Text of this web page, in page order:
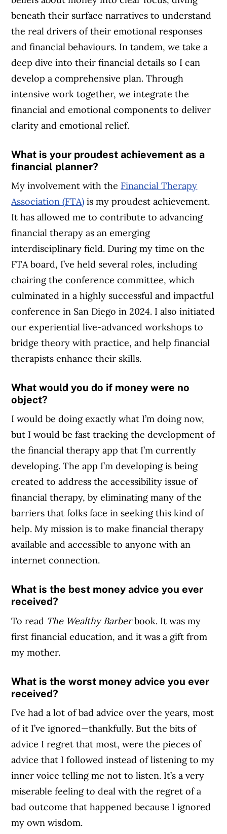
beneath their surface narratives to understand
the real drivers of their emotional responses
and financial behaviours. In tandem, we take a
deep dive into their financial details so I can
develop a comprehensive plan. Through
intensive work together, we integrate the
financial and emotional components to deliver
clarity and emotional relief.
What is your proudest achievement as a
financial planner?
My involvement with the Financial Therapy
Association (FTA) is my proudest achievement.
It has allowed me to contribute to advancing
financial therapy as an emerging
interdisciplinary field. During my time on the
FTA board, I’ve held several roles, including
chairing the conference committee, which
culminated in a highly successful and impactful
conference in San Diego in 2024. I also initiated
our experiential live-advanced workshops to
bridge theory with practice, and help financial
therapists enhance their skills.
What would you do if money were no
object?
I would be doing exactly what I’m doing now,
but I would be fast tracking the development of
the financial therapy app that I’m currently
developing. The app I’m developing is being
created to address the accessibility issue of
financial therapy, by eliminating many of the
barriers that folks face in seeking this kind of
help. My mission is to make financial therapy
available and accessible to anyone with an
internet connection.
What is the best money advice you ever
received?
To read The Wealthy Barberbook. It was my
first financial education, and it was a gift from
my mother.
What is the worst money advice you ever
received?
I’ve had a lot of bad advice over the years, most
of it I’ve ignored—thankfully. But the bits of
advice I regret that most, were the pieces of
advice that I followed instead of listening to my
inner voice telling me not to listen. It’s a very
miserable feeling to deal with the regret of a
bad outcome that happened because I ignored
my own wisdom.